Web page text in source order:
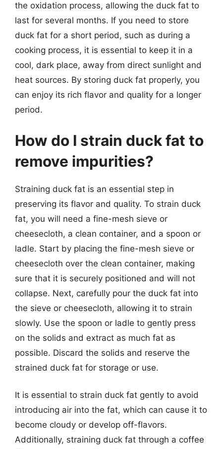
the oxidation process, allowing the duck fat to
last for several months. If you need to store
duck fat for a short period, such as during a
cooking process, it is essential to keep it in a
cool, dark place, away from direct sunlight and
heat sources. By storing duck fat properly, you
can enjoy its rich flavor and quality for a longer
period.
How do I strain duck fat to
remove impurities?
Straining duck fat is an essential step in
preserving its flavor and quality. To strain duck
fat, you will need a fine-mesh sieve or
cheesecloth, a clean container, and a spoon or
ladle. Start by placing the fine-mesh sieve or
cheesecloth over the clean container, making
sure that it is securely positioned and will not
collapse. Next, carefully pour the duck fat into
the sieve or cheesecloth, allowing it to strain
slowly. Use the spoon or ladle to gently press
on the solids and extract as much fat as
possible. Discard the solids and reserve the
strained duck fat for storage or use.
It is essential to strain duck fat gently to avoid
introducing air into the fat, which can cause it to
become cloudy or develop off-flavors.
Additionally, straining duck fat through a coffee